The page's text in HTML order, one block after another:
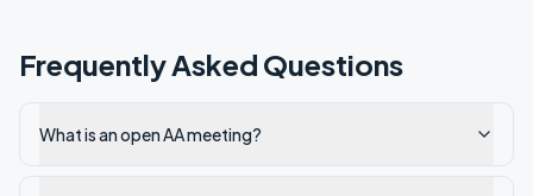
Frequently Asked Questions
What is an open AA meeting?